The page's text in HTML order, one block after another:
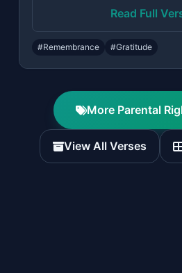
Read Full
#Remembrance #Gratitude
More Parental
View All Verses